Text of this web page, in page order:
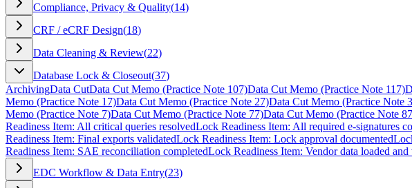
Compliance, Privacy & Quality(14)
CRF / eCRF Design(18)
Data Cleaning & Review(22)
Database Lock & Closeout(37)
ArchivingData CutData Cut Memo (Practice Note 107)Data Cut Memo (Practice Note 117)
Memo (Practice Note 17)Data Cut Memo (Practice Note 27)Data Cut Memo (Practice Note
Memo (Practice Note 7)Data Cut Memo (Practice Note 77)Data Cut Memo (Practice Note
Readiness Item: All critical queries resolvedLock Readiness Item: All required e-signatures
Readiness Item: Final exports validatedLock Readiness Item: Lock approval documented
Readiness Item: SAE reconciliation completedLock Readiness Item: Vendor data loaded
EDC Workflow & Data Entry(23)